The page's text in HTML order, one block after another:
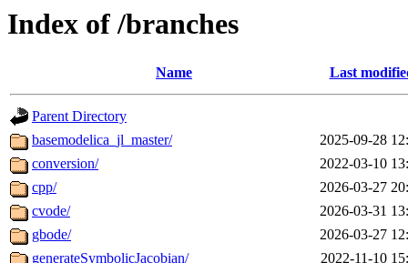
Index of /branches
Name Last
Parent Directory
basemodelica_jl_master/
2025-09-28
conversion/
2022-03-10
cpp/
2026-03-27
cvode/
2026-03-31
gbode/
2026-03-27
generateSymbolicJacobian/
2022-11-10